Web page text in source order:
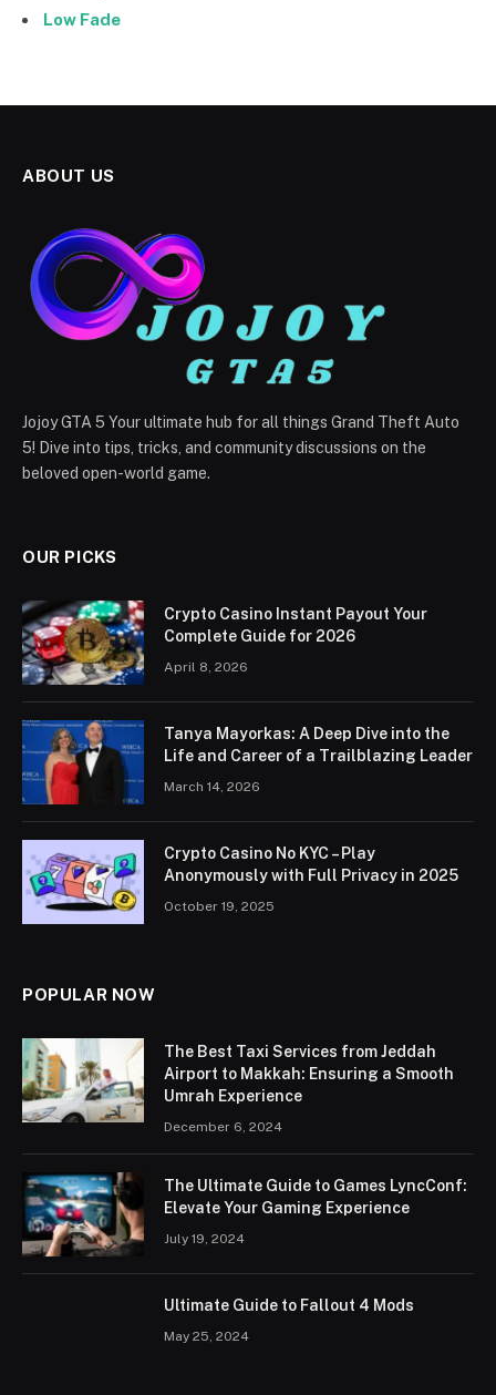
Low Fade
ABOUT US
Jojoy GTA 5 Your ultimate hub for all things Grand Theft Auto
5! Dive into tips, tricks, and community discussions on the
beloved open-world game.
OUR PICKS
Crypto Casino Instant Payout Your
Complete Guide for 2026
April 8, 2026
Tanya Mayorkas: A Deep Dive into the
Life and Career of a Trailblazing Leader
March 14, 2026
Crypto Casino No KYC – Play
Anonymously with Full Privacy in 2025
October 19, 2025
POPULAR NOW
The Best Taxi Services from Jeddah
Airport to Makkah: Ensuring a Smooth
Umrah Experience
December 6, 2024
The Ultimate Guide to Games LyncConf:
Elevate Your Gaming Experience
July 19, 2024
Ultimate Guide to Fallout 4 Mods
May 25, 2024